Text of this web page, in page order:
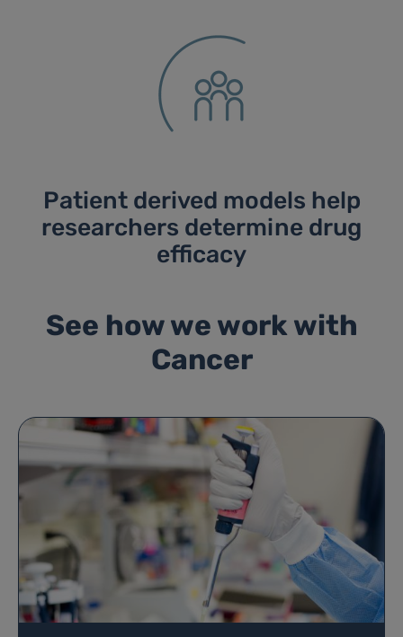
Patient derived models help
researchers determine drug
efficacy
See how we work with
Cancer